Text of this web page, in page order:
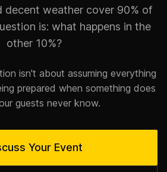
decent weather cover 90% of
is: what happens in the
other 10%?
isn't about assuming everything
prepared when something does
guests never know.
Your Event